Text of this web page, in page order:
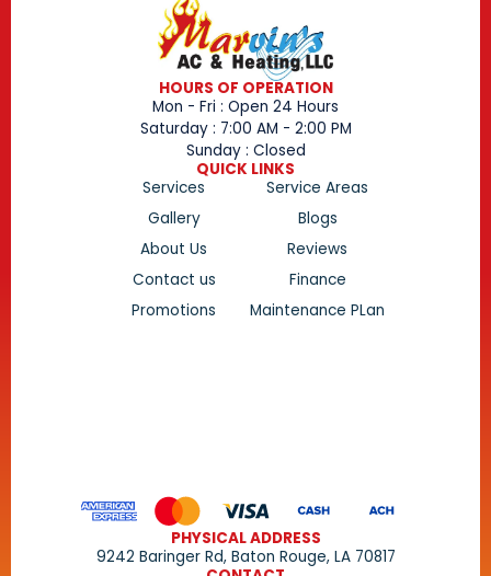
HOURS OF OPERATION
Mon - Fri : Open 24 Hours
Saturday : 7:00 AM - 2:00 PM
Sunday : Closed
QUICK LINKS
Services
Service Areas
Gallery
Blogs
About Us
Reviews
Contact us
Finance
Promotions
Maintenance PLan
PHYSICAL ADDRESS
9242 Baringer Rd, Baton Rouge, LA 70817